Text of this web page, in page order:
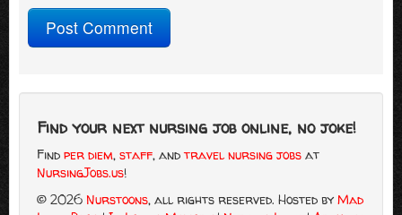
Find your next nursing job online, no joke!
Find per diem, staff, andtravel nursing jobs at
NursingJobs.us!
© 2026 Nurstoons, all rights reserved. Hosted by Mad